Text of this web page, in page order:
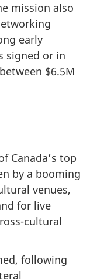
mission also
early
signed or in
$6.5M
Canada’s top
by a booming
venues,
for live
cultural
following